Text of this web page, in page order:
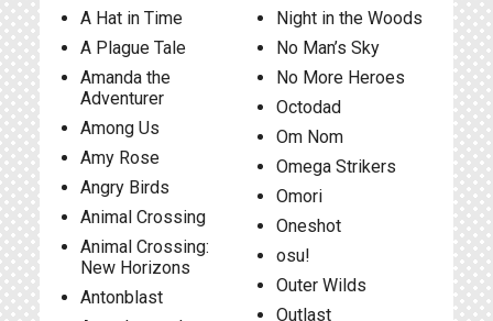
A Hat in Time
A Plague Tale
Amanda the
Adventurer
Among Us
Amy Rose
Angry Birds
Animal Crossing
Animal Crossing:
New Horizons
Antonblast
Night in the Woods
No Man’s Sky
No More Heroes
Octodad
Om Nom
Omega Strikers
Omori
Oneshot
osu!
Outer Wilds
Outlast